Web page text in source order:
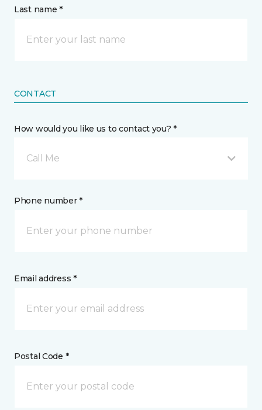
Last name *
CONTACT
How would you like us to contact you? *
Call Me
Phone number *
Email address *
Postal Code *